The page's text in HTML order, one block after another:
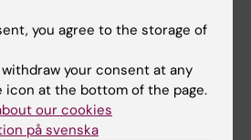
you agree to the storage of
your consent at any
icon at the bottom of the page.
our cookies
på svenska